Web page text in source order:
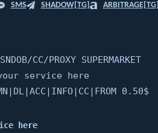
SMS SHADOW[TG] ARBITRAGE[TG]
CC/PROXY SUPERMARKET
service here
0.50$
here